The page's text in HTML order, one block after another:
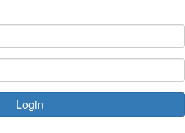
Login